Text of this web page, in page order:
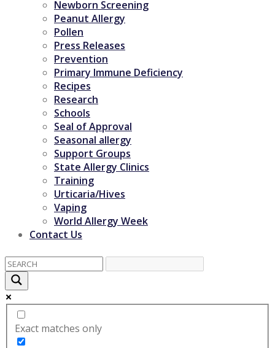
Newborn Screening
Peanut Allergy
Pollen
Press Releases
Prevention
Primary Immune Deficiency
Recipes
Research
Schools
Seal of Approval
Seasonal allergy
Support Groups
State Allergy Clinics
Training
Urticaria/Hives
Vaping
World Allergy Week
Contact Us
Exact matches only